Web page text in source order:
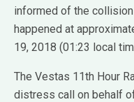
informed of the
happened at
19, 2018 (01:23 local
The Vestas 11th Hour
distress call on behalf